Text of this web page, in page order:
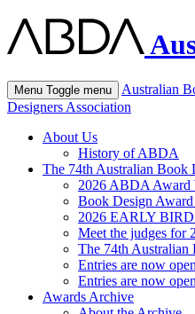
Menu Toggle menu
Australian
Designers Association
About Us
History of ABDA
The 74th Australian Book
2026 ABDA Award
Book Design Award
2026 EARLY
Meet the judges for
The 74th
Entries are now
Entries are now
Awards Archive